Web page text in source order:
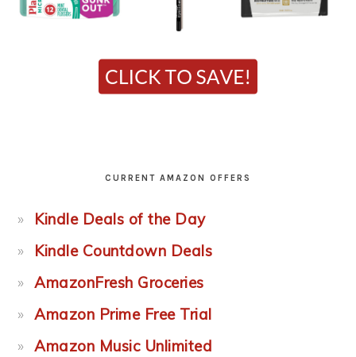
CURRENT AMAZON OFFERS
Kindle Deals of the Day
Kindle Countdown Deals
AmazonFresh Groceries
Amazon Prime Free Trial
Amazon Music Unlimited